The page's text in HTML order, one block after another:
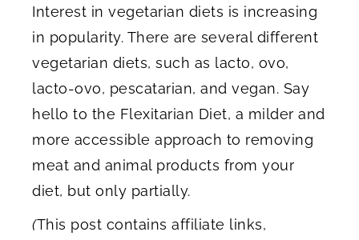
Interest in vegetarian diets is increasing
in popularity. There are several different
vegetarian diets, such as lacto, ovo,
lacto-ovo, pescatarian, and vegan. Say
hello to the Flexitarian Diet, a milder and
more accessible approach to removing
meat and animal products from your
diet, but only partially.
(This post contains affiliate links,